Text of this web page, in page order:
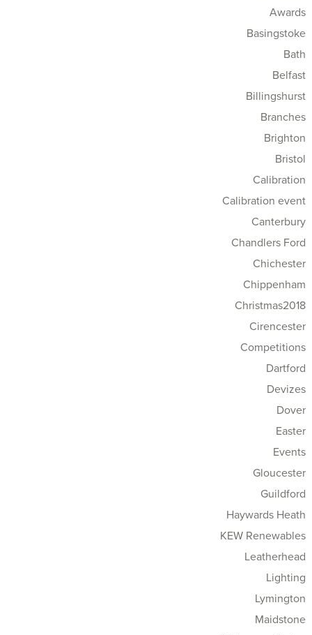
Awards
Basingstoke
Bath
Belfast
Billingshurst
Branches
Brighton
Bristol
Calibration
Calibration event
Canterbury
Chandlers Ford
Chichester
Chippenham
Christmas2018
Cirencester
Competitions
Dartford
Devizes
Dover
Easter
Events
Gloucester
Guildford
Haywards Heath
KEW Renewables
Leatherhead
Lighting
Lymington
Maidstone